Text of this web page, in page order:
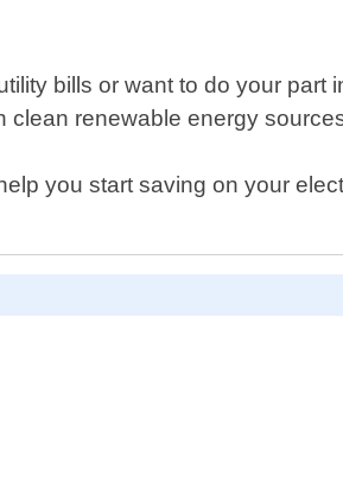
bills or want to do your
renewable energy
you start saving on your